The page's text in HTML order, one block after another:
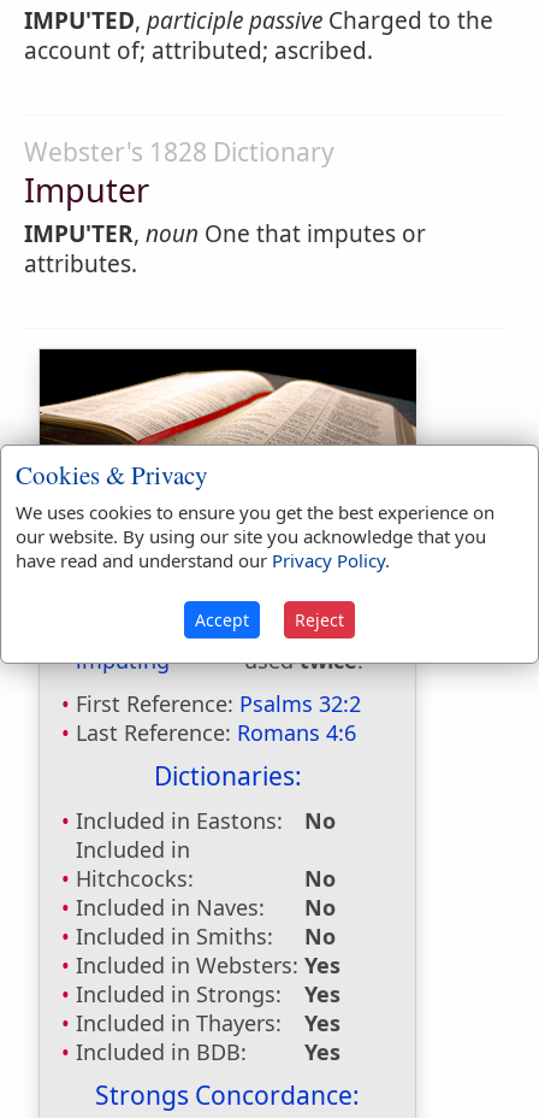
IMPU'TED, participle passive Charged to the
account of; attributed; ascribed.
Webster's 1828 Dictionary
Imputer
IMPU'TER, noun One that imputes or
attributes.
Bible Usage:
impute used3times.
used8times.
usedtwice
imputing
usedtwice.
First Reference: Psalms 32:2
Last Reference: Romans 4:6
Dictionaries:
Included in Eastons:
No
Included in
Hitchcocks:
No
Included in Naves:
No
Included in Smiths:
No
Included in Websters: Yes
Included in Strongs:
Yes
Included in Thayers:
Yes
Included in BDB:
Yes
Strongs Concordance:
Cookies & Privacy
We uses cookies to ensure you get the best experience on
our website. By using our site you acknowledge that you
have read and understand our Privacy Policy.
Accept Reject